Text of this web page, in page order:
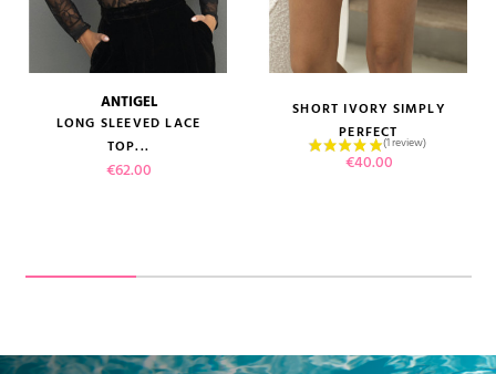
ANTIGEL
LONG SLEEVED LACE
TOP...
Price
€62.00
SHORT IVORY SIMPLY
PERFECT
Price
€40.00